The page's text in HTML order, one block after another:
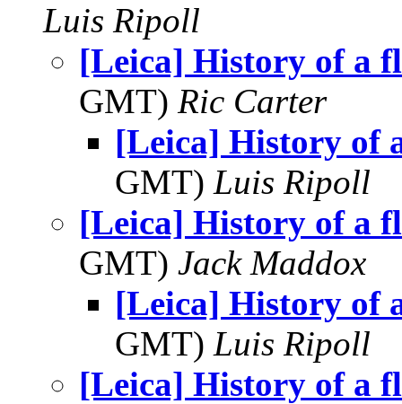
Luis Ripoll
[Leica] History of a
GMT) Ric Carter
[Leica] History of
GMT) Luis Ripoll
[Leica] History of a
GMT) Jack Maddox
[Leica] History of
GMT) Luis Ripoll
[Leica] History of a